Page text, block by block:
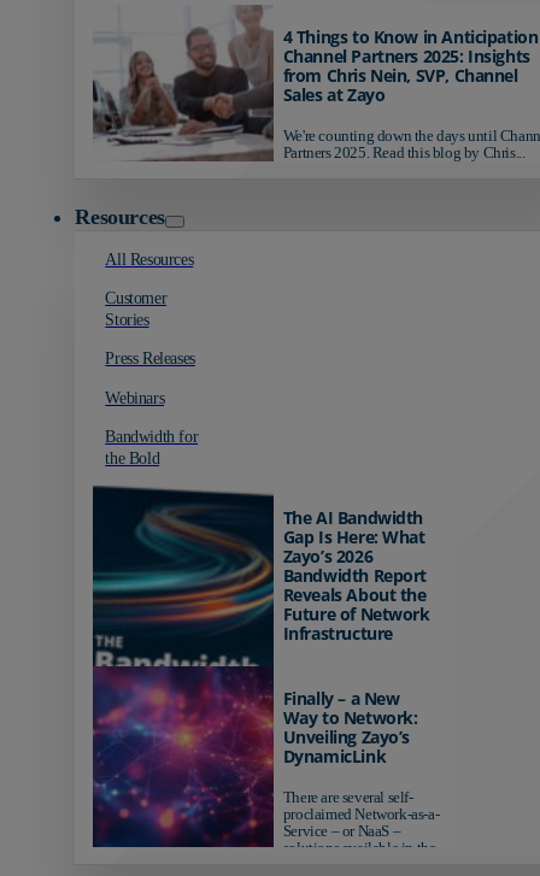
4 Things to Know in
Channel Partners 2025: Insights
from Chris Nein, SVP, Channel
Sales at Zayo
We're counting down the days until
Partners 2025. Read this blog by Chris...
Resources
All Resources
Customer
Stories
Press Releases
Webinars
Bandwidth for
the Bold
The AI Bandwidth
Gap Is Here: What
Zayo’s 2026
Bandwidth Report
Reveals About the
Future of Network
Infrastructure
AI-ready infrastructure are
pulling ahead. Those
relying on yesterday's
networks risk...
Finally – a New
Way to Network:
Unveiling Zayo’s
DynamicLink
There are several self-
proclaimed Network-as-a-
Service – or NaaS –
solutions available in the